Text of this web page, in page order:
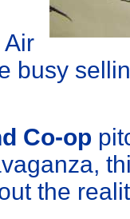
Air
busy
Co-op
the